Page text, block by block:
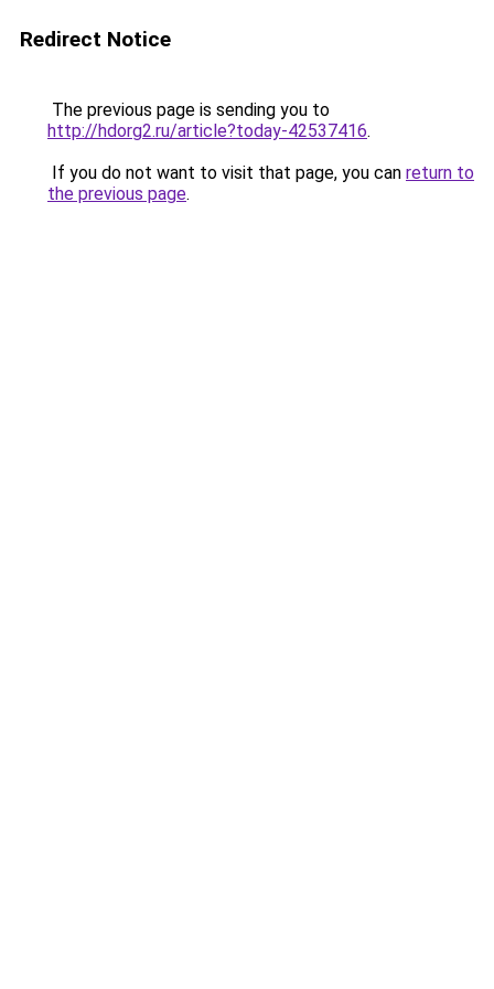
Redirect Notice
The previous page is sending you to
http://hdorg2.ru/article?today-42537416.
If you do not want to visit that page, you can return to
the previous page.